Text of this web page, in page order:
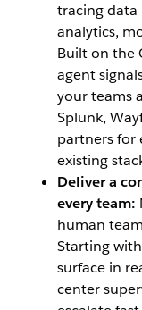
tracing data
analytics,
Built on the
agent
your teams
Splunk,
partners for
existing
Deliver a
every team:
human
Starting with
surface in
center